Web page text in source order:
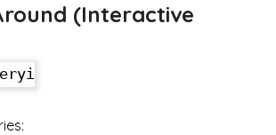
(Interactive